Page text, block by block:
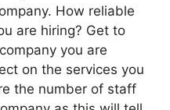
How reliable
are hiring? Get to
you are
on the services you
the number of staff